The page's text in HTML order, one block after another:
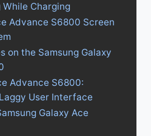
Charging
Advance S6800 Screen
on the Samsung Galaxy
Advance S6800:
User Interface
Galaxy Ace